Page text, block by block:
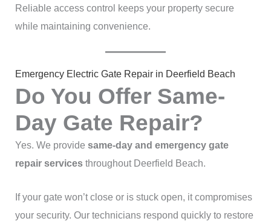
Reliable access control keeps your property secure
while maintaining convenience.
Emergency Electric Gate Repair in Deerfield Beach
Do You Offer Same-
Day Gate Repair?
Yes. We provide same-day and emergency gate
repair servicesthroughout Deerfield Beach.
If your gate won’t close or is stuck open, it compromises
your security. Our technicians respond quickly to restore